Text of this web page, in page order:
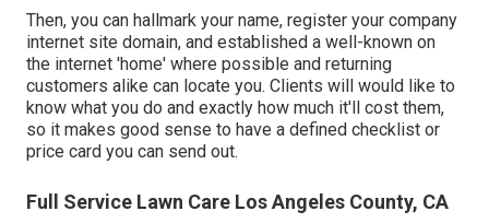
Then, you can hallmark your name, register your company
internet site domain, and established a well-known on
the internet 'home' where possible and returning
customers alike can locate you. Clients will would like to
know what you do and exactly how much it'll cost them,
so it makes good sense to have a defined checklist or
price card you can send out.
Full Service Lawn Care Los Angeles County, CA